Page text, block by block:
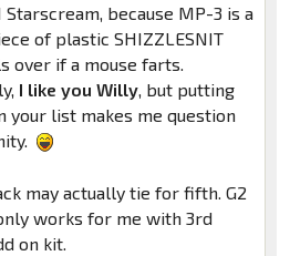
Starscream, because MP-3 is a
of plastic SHIZZLESNIT
over if a mouse farts.
I like you Willy, but putting
your list makes me question
may actually tie for fifth. G2
works for me with 3rd
on kit.